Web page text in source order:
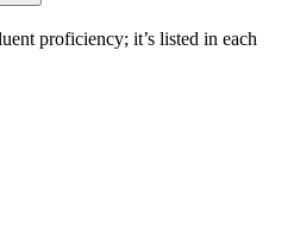
proficiency; it’s listed in each